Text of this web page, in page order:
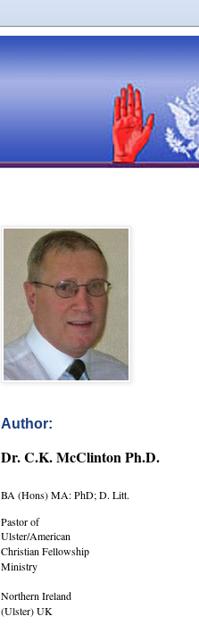
Author:
Dr. C.K. McClinton Ph.D.
BA (Hons) MA: PhD; D. Litt.
Pastor of
Ulster/American
Christian Fellowship
Ministry
Northern Ireland
(Ulster) UK